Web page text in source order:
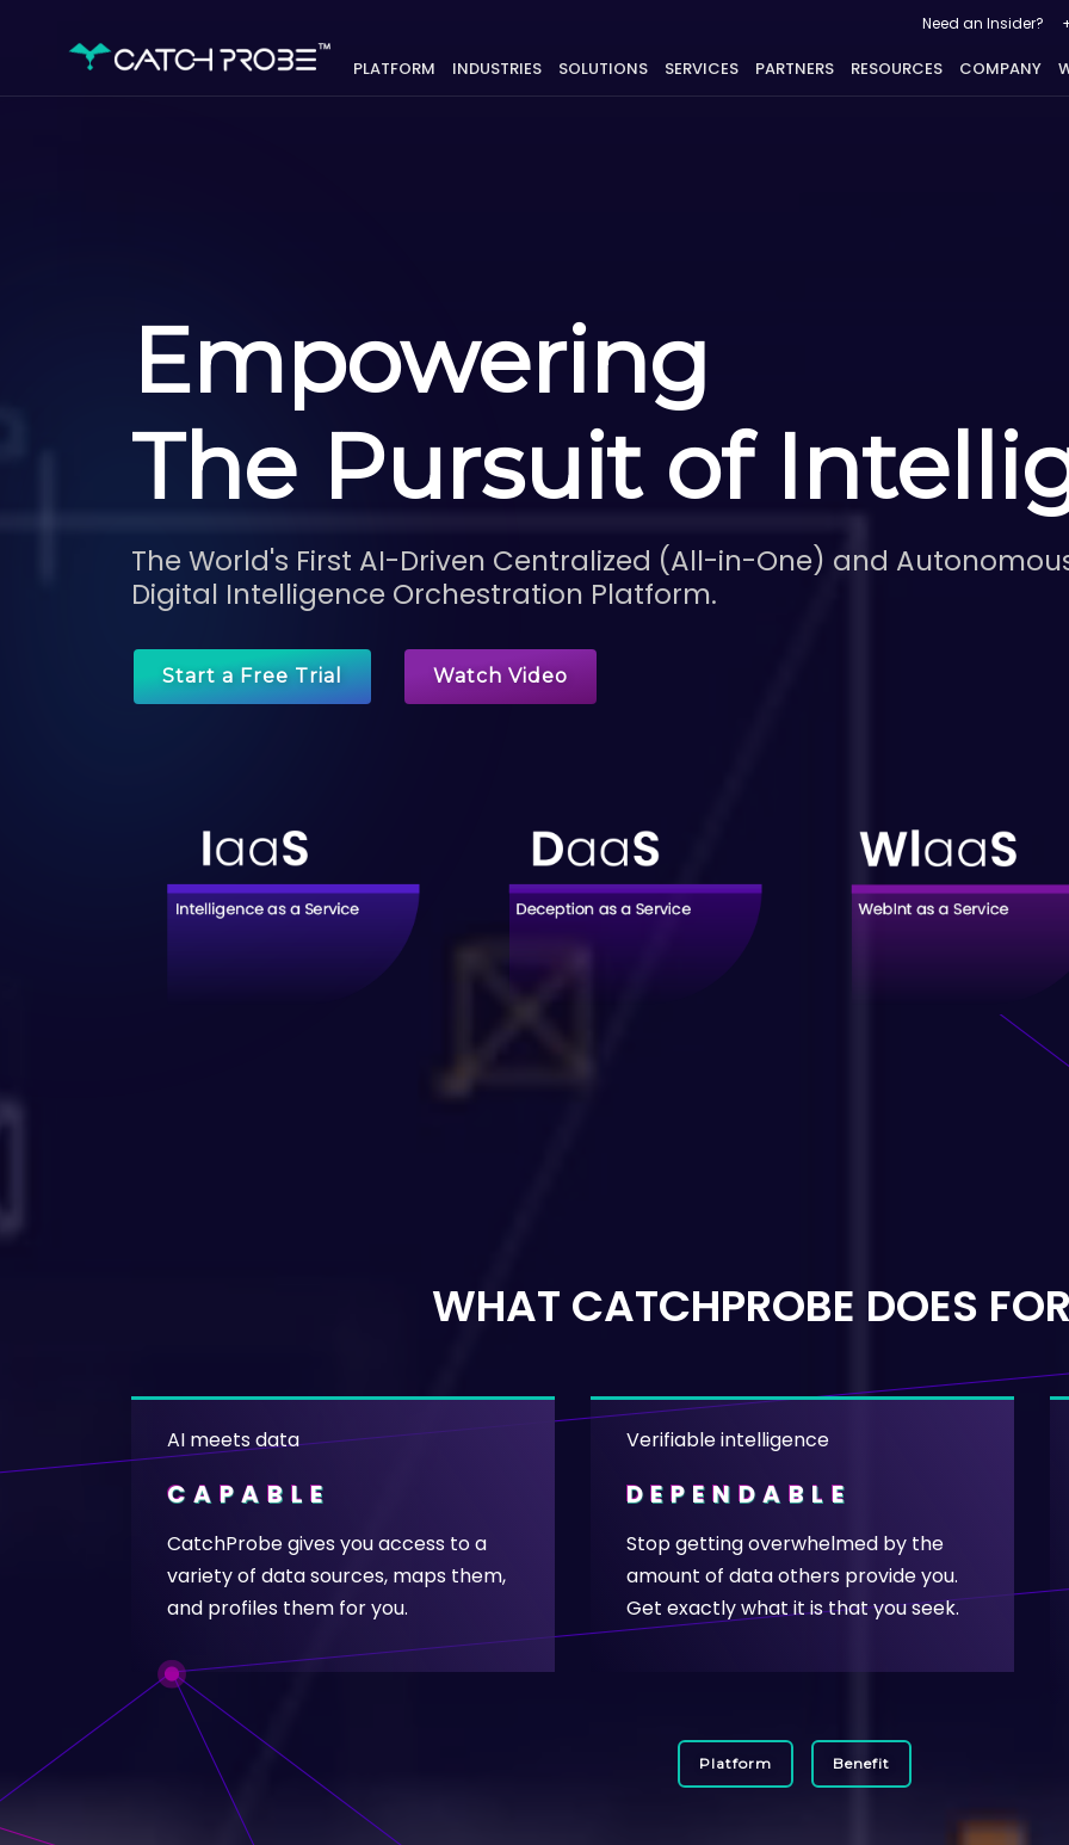
Need an Insider?
PLATFORM INDUSTRIES SOLUTIONS SERVICES PARTNERS RESOURCES COMPANY
Empowering
The Pursuit of
The World's First AI-Driven Centralized (All-in-One) and
Digital Intelligence Orchestration Platform.
Start a Free Trial Watch Video
WHAT CATCHPROBE DOES
AI meets data
CAPABLE
CatchProbe gives you access to a
variety of data sources, maps them,
and profiles them for you.
Verifiable intelligence
DEPENDABLE
Stop getting overwhelmed by the
amount of data others provide you.
Get exactly what it is that you seek.
Platform Benefit